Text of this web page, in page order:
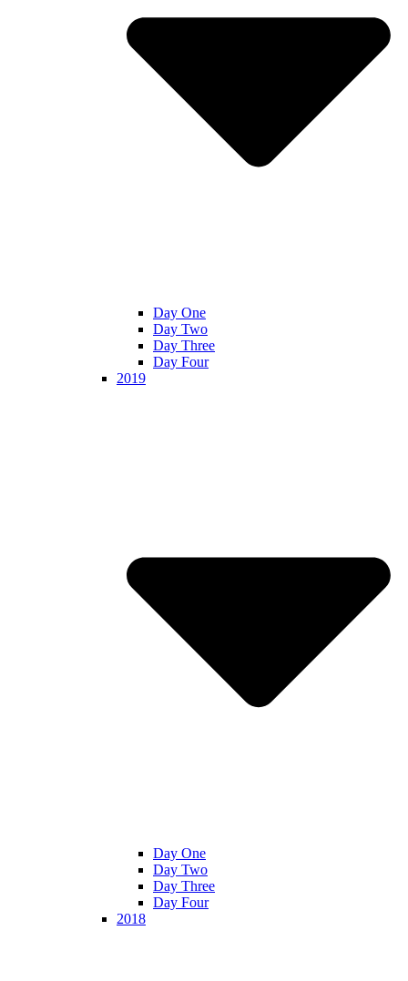
Day One
Day Two
Day Three
Day Four
2019
Day One
Day Two
Day Three
Day Four
2018